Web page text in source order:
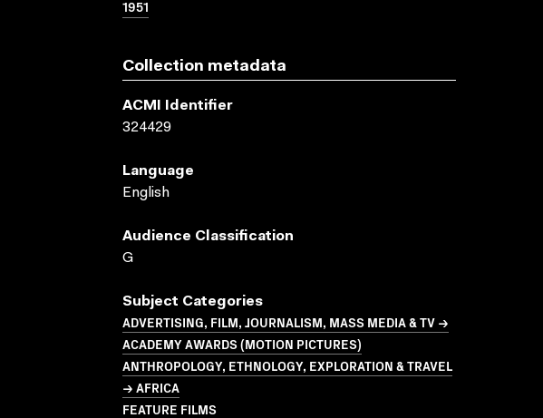
1951
Collection metadata
ACMI Identifier
324429
Language
English
Audience Classification
G
Subject Categories
ADVERTISING, FILM, JOURNALISM, MASS MEDIA & TV →
ACADEMY AWARDS (MOTION PICTURES)
ANTHROPOLOGY, ETHNOLOGY, EXPLORATION & TRAVEL
→ AFRICA
FEATURE FILMS